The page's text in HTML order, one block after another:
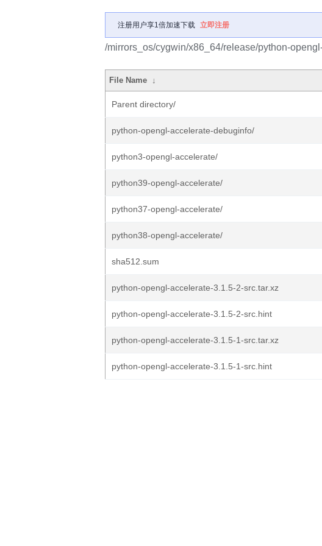
注册用户享1倍加速下载 立即注册
/mirrors_os/cygwin/x86_64/release/python-
File Name ↓
Parent directory/
python-opengl-accelerate-debuginfo/
python3-opengl-accelerate/
python39-opengl-accelerate/
python37-opengl-accelerate/
python38-opengl-accelerate/
sha512.sum
python-opengl-accelerate-3.1.5-2-src.tar.xz
python-opengl-accelerate-3.1.5-2-src.hint
python-opengl-accelerate-3.1.5-1-src.tar.xz
python-opengl-accelerate-3.1.5-1-src.hint